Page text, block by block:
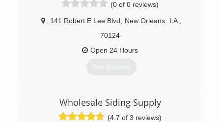
(0 of 0 reviews)
141 Robert E Lee Blvd New Orleans LA
70124
Open 24 Hours
Get Quotes
Wholesale Siding Supply
(4.7 of 3 reviews)